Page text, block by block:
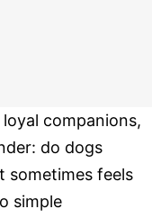
companions,
do dogs
sometimes feels
simple